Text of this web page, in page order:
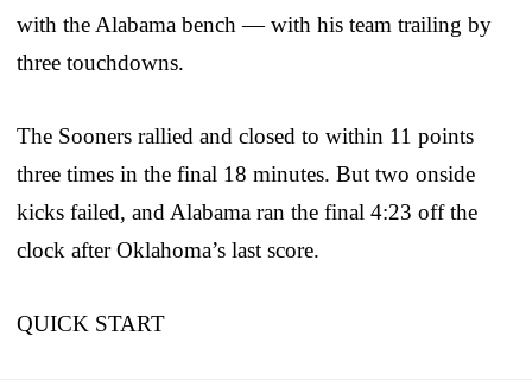
with the Alabama bench — with his team trailing by
three touchdowns.
The Sooners rallied and closed to within 11 points
three times in the final 18 minutes. But two onside
kicks failed, and Alabama ran the final 4:23 off the
clock after Oklahoma’s last score.
QUICK START